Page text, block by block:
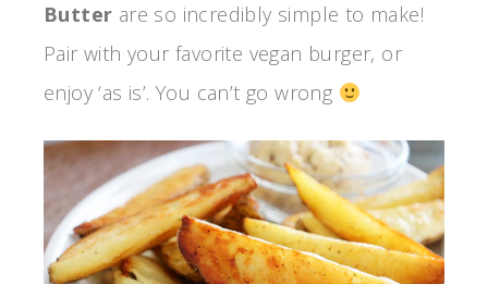
Butter are so incredibly simple to make!
Pair with your favorite vegan burger, or
enjoy ‘as is’. You can’t go wrong